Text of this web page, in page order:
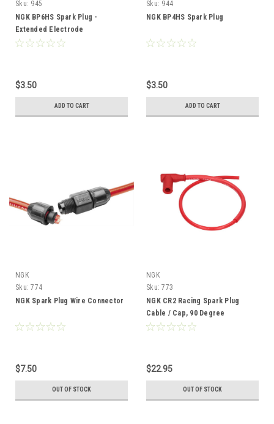
Sku: 945
NGK BP6HS Spark Plug -
Extended Electrode
$3.50
ADD TO CART
Sku: 944
NGK BP4HS Spark Plug
$3.50
ADD TO CART
NGK
Sku: 774
NGK Spark Plug Wire Connector
$7.50
OUT OF STOCK
NGK
Sku: 773
NGK CR2 Racing Spark Plug
Cable / Cap, 90 Degree
Threaded Post Terminal
$22.95
OUT OF STOCK